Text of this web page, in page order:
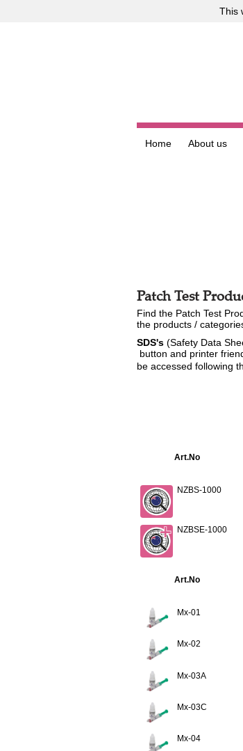
This
Home About us
Patch Test
Find the Patch Test
the products /
SDS's (Safety Data
button and printer
be accessed following
Art.No
NZBS-1000
NZBSE-1000
Art.No
Mx-01
Mx-02
Mx-03A
Mx-03C
Mx-04